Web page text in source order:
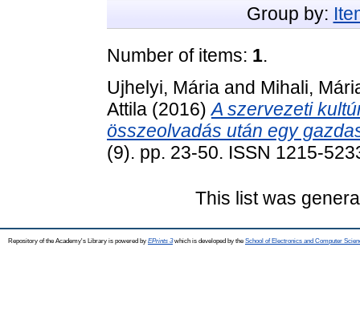
Group by:
Number of items: 1.
Ujhelyi, Mária and Mihali,
Attila (2016)A szervezeti
összeolvadás után egy
(9). pp. 23-50. ISSN 1215-
This list was
Repository of the Academy's Library is powered by EPrints 3which is developed by the School of Electronics and Computer